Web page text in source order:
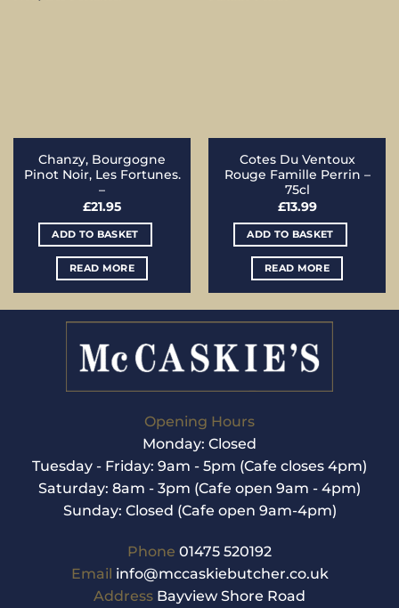
Chanzy, Bourgogne
Pinot Noir, Les Fortunes.
–
£21.95
ADD TO BASKET
READ MORE
Cotes Du Ventoux
Rouge Famille Perrin –
75cl
£13.99
ADD TO BASKET
READ MORE
Opening Hours
Monday: Closed
Tuesday - Friday: 9am - 5pm (Cafe closes 4pm)
Saturday: 8am - 3pm (Cafe open 9am - 4pm)
Sunday: Closed (Cafe open 9am-4pm)
Phone 01475 520192
Email info@mccaskiebutcher.co.uk
Address Bayview Shore Road